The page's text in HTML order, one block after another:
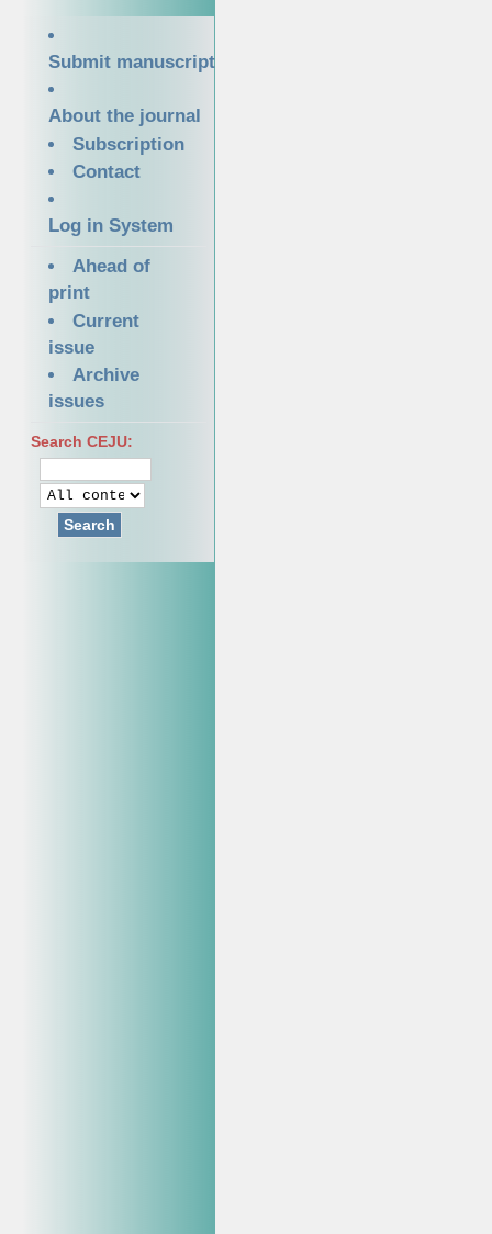
Submit manuscript
About the journal
Subscription
Contact
Log in System
Ahead of
print
Current
issue
Archive
issues
Search CEJU:
Search